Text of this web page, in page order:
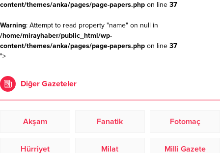
content/themes/anka/pages/page-papers.php on line 37
Warning: Attempt to read property "name" on null in
/home/mirayhaber/public_html/wp-
content/themes/anka/pages/page-papers.php on line 37
">
Diğer Gazeteler
Akşam Fanatik Fotomaç
Hürriyet Milat Milli Gazete